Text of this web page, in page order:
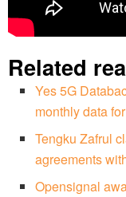
Related
Yes 5G
monthly data
Tengku Zafrul
agreements
Opensignal